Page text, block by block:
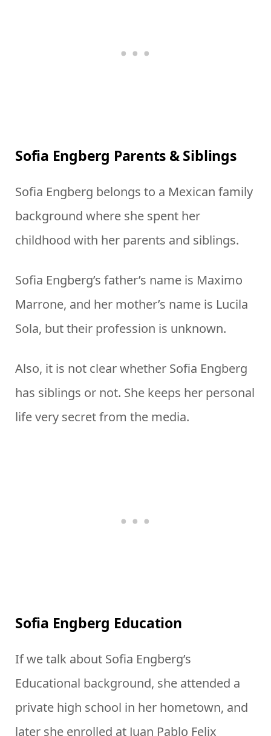
Sofia Engberg Parents & Siblings
Sofia Engberg belongs to a Mexican family
background where she spent her
childhood with her parents and siblings.
Sofia Engberg’s father’s name is Maximo
Marrone, and her mother’s name is Lucila
Sola, but their profession is unknown.
Also, it is not clear whether Sofia Engberg
has siblings or not. She keeps her personal
life very secret from the media.
Sofia Engberg Education
If we talk about Sofia Engberg’s
Educational background, she attended a
private high school in her hometown, and
later she enrolled at Juan Pablo Felix